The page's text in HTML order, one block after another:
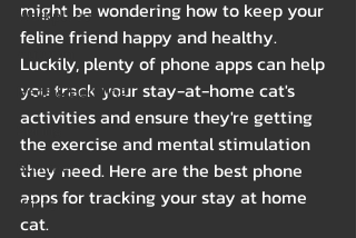
Workplace
Autumn
Beds & Bedding
Spring
Summer
Winter
might be wondering how to keep your
feline friend happy and healthy.
Luckily, plenty of phone apps can help
you track your stay-at-home cat's
activities and ensure they're getting
the exercise and mental stimulation
they need. Here are the best phone
apps for tracking your stay at home
cat.